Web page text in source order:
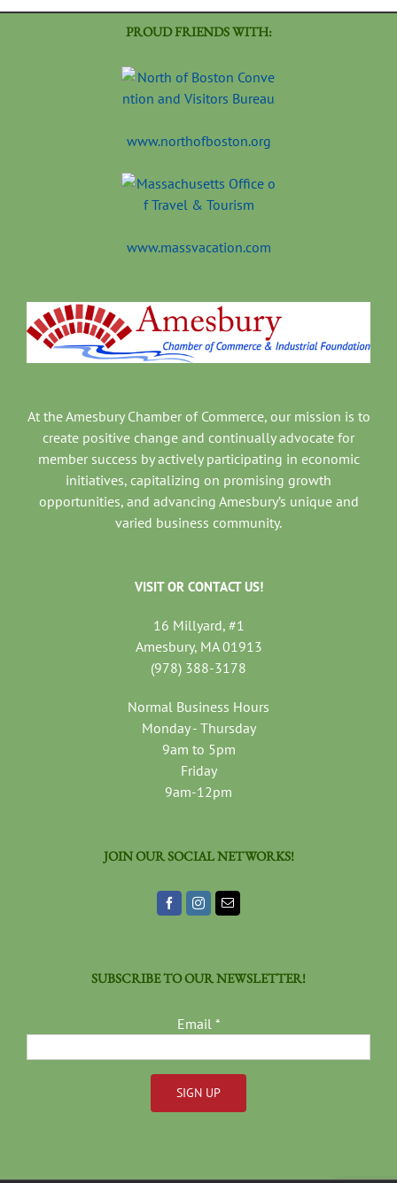
PROUD FRIENDS WITH:
www.northofboston.org
www.massvacation.com
At the Amesbury Chamber of Commerce, our mission is to
create positive change and continually advocate for
member success by actively participating in economic
initiatives, capitalizing on promising growth
opportunities, and advancing Amesbury’s unique and
varied business community.
VISIT OR CONTACT US!
16 Millyard, #1
Amesbury, MA 01913
(978) 388-3178
Normal Business Hours
Monday - Thursday
9am to 5pm
Friday
9am-12pm
JOIN OUR SOCIAL NETWORKS!
SUBSCRIBE TO OUR NEWSLETTER!
Email *
Use.